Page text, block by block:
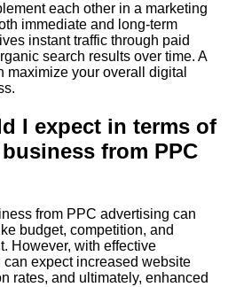
each other in a marketing
immediate and long-term
instant traffic through paid
search results over time. A
maximize your overall digital
I expect in terms of
from PPC
from PPC advertising can
budget, competition, and
However, with effective
expect increased website
rates, and ultimately, enhanced